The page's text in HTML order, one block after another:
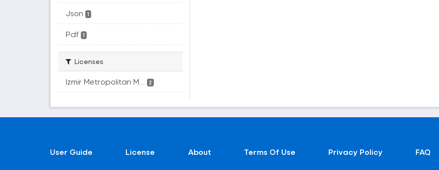
Json 1
Pdf 1
Licenses
Izmir Metropolitan M... 2
User Guide License About Terms Of Use Privacy Policy FAQ